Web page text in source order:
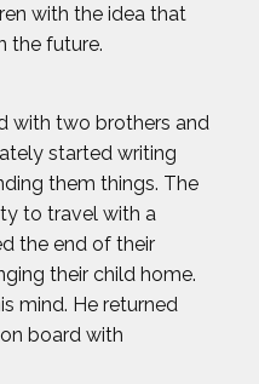
with the idea that
the future.
with two brothers and
started writing
them things. The
to travel with a
the end of their
their child home.
mind. He returned
board with